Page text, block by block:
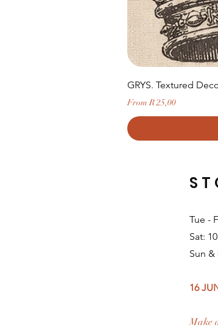
GRYS. Textured
FromR 25,00
Sale Price
Tue -
Sat:
Sun
16
Make